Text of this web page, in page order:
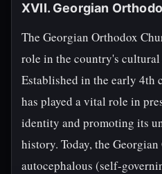
XVII. Georgian
The Georgian Orthodox
role in the country's
Established in the early 4th
has played a vital role in
identity and promoting its
history. Today, the
autocephalous (self-